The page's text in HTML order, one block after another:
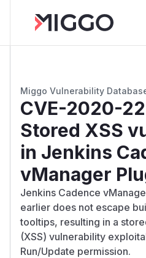
Miggo Vulnerability
CVE-2020-
Stored XSS
in Jenkins
vManager
Jenkins Cadence
earlier does not escape
tooltips, resulting in a
(XSS) vulnerability
Run/Update permission.